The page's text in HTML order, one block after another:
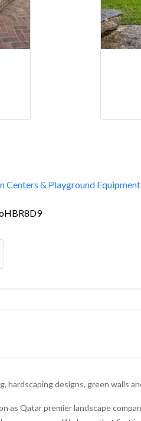
Centers & Playground Equipment
hardscaping designs, green walls
as Qatar premier landscape